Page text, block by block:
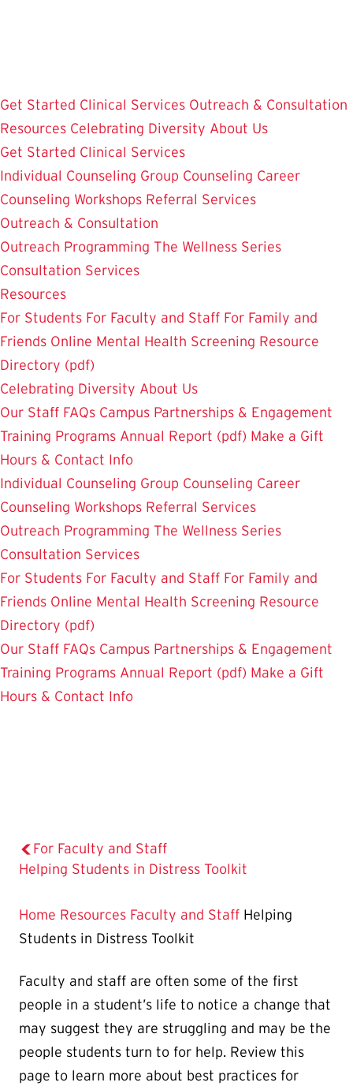
Get Started Clinical Services Outreach & Consultation
Resources Celebrating Diversity About Us
Get Started Clinical Services
Individual Counseling Group Counseling Career
Counseling Workshops Referral Services
Outreach & Consultation
Outreach Programming The Wellness Series
Consultation Services
Resources
For Students For Faculty and Staff For Family and
Friends Online Mental Health Screening Resource
Directory (pdf)
Celebrating Diversity About Us
Our Staff FAQs Campus Partnerships & Engagement
Training Programs Annual Report (pdf) Make a Gift
Hours & Contact Info
Individual Counseling Group Counseling Career
Counseling Workshops Referral Services
Outreach Programming The Wellness Series
Consultation Services
For Students For Faculty and Staff For Family and
Friends Online Mental Health Screening Resource
Directory (pdf)
Our Staff FAQs Campus Partnerships & Engagement
Training Programs Annual Report (pdf) Make a Gift
Hours & Contact Info
For Faculty and Staff
The
Page
is
Helping Students in Distress Toolkit
Home Resources Faculty and Staff Helping
Students in Distress Toolkit
Faculty and staff are often some of the first
people in a student’s life to notice a change that
may suggest they are struggling and may be the
people students turn to for help. Review this
page to learn more about best practices for